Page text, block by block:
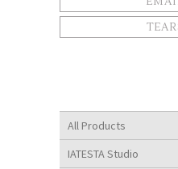
All Products
IATESTA Studio